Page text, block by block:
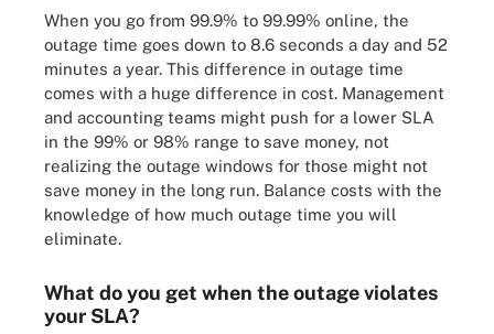
When you go from 99.9% to 99.99% online, the
outage time goes down to 8.6 seconds a day and 52
minutes a year. This difference in outage time
comes with a huge difference in cost. Management
and accounting teams might push for a lower SLA
in the 99% or 98% range to save money, not
realizing the outage windows for those might not
save money in the long run. Balance costs with the
knowledge of how much outage time you will
eliminate.
What do you get when the outage violates
your SLA?